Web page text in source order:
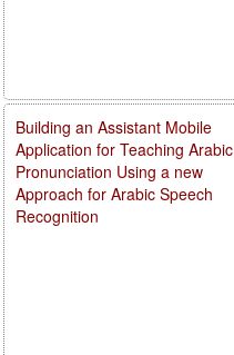
Building an Assistant Mobile
Application for Teaching Arabic
Pronunciation Using a new
Approach for Arabic Speech
Recognition